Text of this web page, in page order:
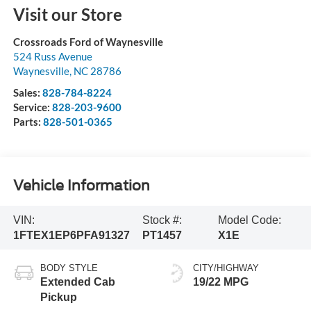
Visit our Store
Crossroads Ford of Waynesville
524 Russ Avenue
Waynesville, NC 28786
Sales: 828-784-8224
Service: 828-203-9600
Parts: 828-501-0365
Vehicle Information
VIN:
1FTEX1EP6PFA91327
Stock #:
PT1457
Model Code:
X1E
BODY STYLE
Extended Cab
Pickup
CITY/HIGHWAY
19/22 MPG